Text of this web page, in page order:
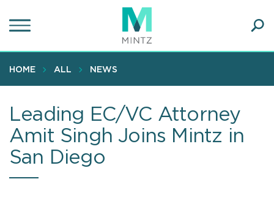
to
content
HOME ALL NEWS
Leading EC/VC Attorney
Amit Singh Joins Mintz in
San Diego